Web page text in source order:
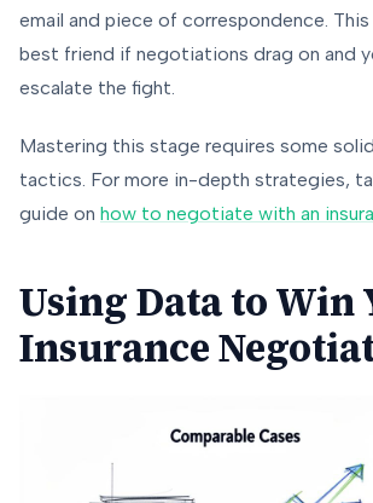
email and piece of correspondence.
best friend if negotiations drag on and
escalate the fight.
Mastering this stage requires some
tactics. For more in-depth strategies,
guide on how to negotiate with an
Using Data to Win
Insurance